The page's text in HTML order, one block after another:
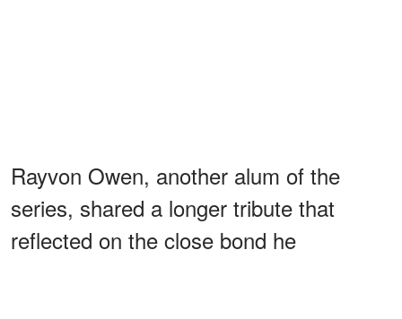
Rayvon Owen, another alum of the
series, shared a longer tribute that
reflected on the close bond he